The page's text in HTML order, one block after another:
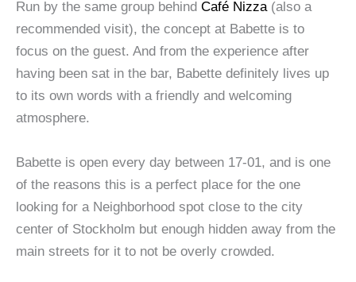
Run by the same group behind Café Nizza(also a
recommended visit), the concept at Babette is to
focus on the guest. And from the experience after
having been sat in the bar, Babette definitely lives up
to its own words with a friendly and welcoming
atmosphere.
Babette is open every day between 17-01, and is one
of the reasons this is a perfect place for the one
looking for a Neighborhood spot close to the city
center of Stockholm but enough hidden away from the
main streets for it to not be overly crowded.